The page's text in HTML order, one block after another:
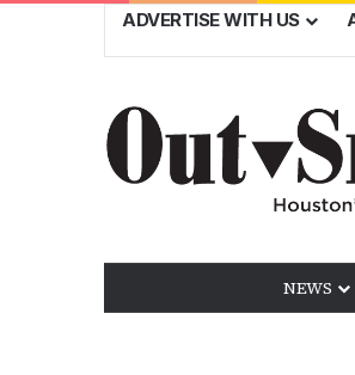
ADVERTISE WITH US
NEWS